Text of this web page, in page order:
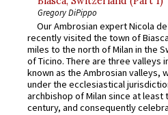
Gregory DiPippo
Our Ambrosian expert Nicola
recently visited the town of
miles to the north of Milan in the
of Ticino. There are three valleys
known as the Ambrosian valleys,
under the ecclesiastical
archbishop of Milan since at least
century, and consequently